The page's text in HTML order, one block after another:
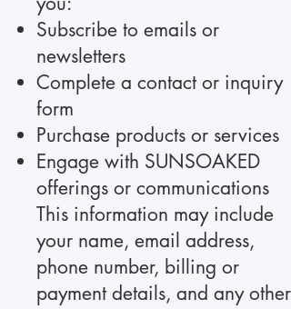
Subscribe to emails or
newsletters
Complete a contact or inquiry
form
Purchase products or services
Engage with SUNSOAKED
offerings or communications
This information may include
your name, email address,
phone number, billing or
payment details, and any other